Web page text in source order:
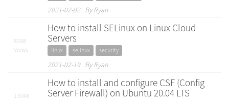
2021-02-02 By Ryan
8098
Views
How to install SELinux on Linux Cloud
Servers
linux selinux security
2021-02-19 By Ryan
13048
How to install and configure CSF (Config
Server Firewall) on Ubuntu 20.04 LTS